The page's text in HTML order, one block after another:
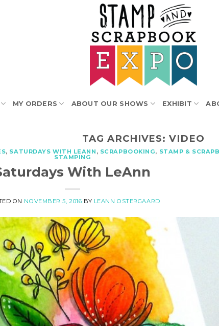
MY ORDERS ABOUT OUR SHOWS EXHIBIT
TAG ARCHIVES:VIDEO
, SATURDAYS WITH LEANN , SCRAPBOOKING, STAMP &
STAMPING
With LeAnn
ON NOVEMBER 5, 2016 BY LEANN OSTERGAARD